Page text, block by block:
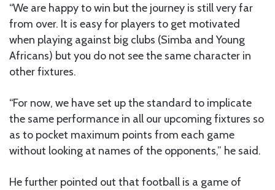
“We are happy to win but the journey is still very far
from over. It is easy for players to get motivated
when playing against big clubs (Simba and Young
Africans) but you do not see the same character in
other fixtures.
“For now, we have set up the standard to implicate
the same performance in all our upcoming fixtures so
as to pocket maximum points from each game
without looking at names of the opponents,” he said.
He further pointed out that football is a game of